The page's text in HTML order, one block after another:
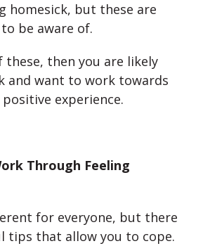
homesick, but these are
be aware of.
these, then you are likely
and want to work towards
experience.
Through Feeling
for everyone, but there
tips that allow you to cope.